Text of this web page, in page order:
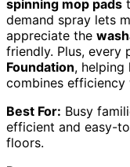
spinning mop pads
demand spray lets
appreciate the
friendly. Plus, every
Foundation, helping
combines efficiency
Best For: Busy
efficient and easy-
floors.